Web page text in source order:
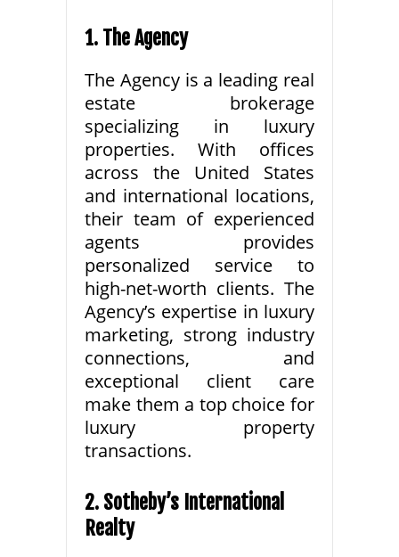
1. The Agency
The Agency is a leading real
estate brokerage
specializing in luxury
properties. With offices
across the United States
and international locations,
their team of experienced
agents provides
personalized service to
high-net-worth clients. The
Agency’s expertise in luxury
marketing, strong industry
connections, and
exceptional client care
make them a top choice for
luxury property
transactions.
2. Sotheby’s International
Realty